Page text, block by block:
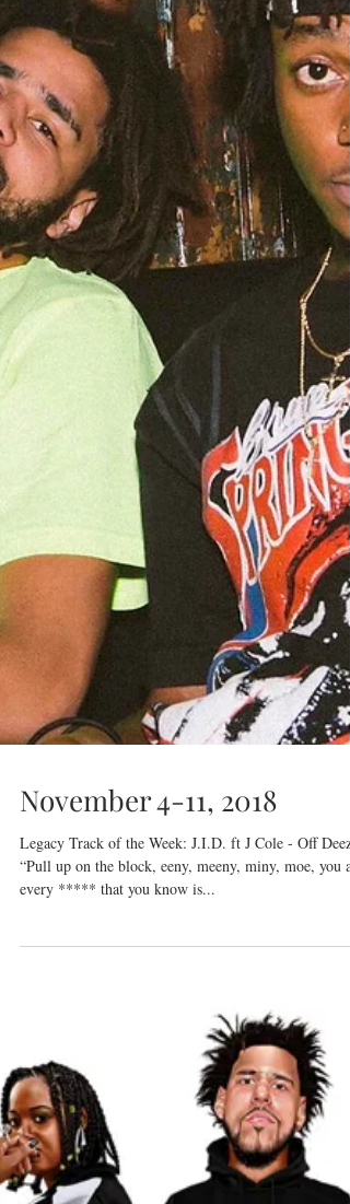
November 4-11, 2018
Legacy Track of the Week: J.I.D. ft J Cole - Off Deez
every ***** that you know is...